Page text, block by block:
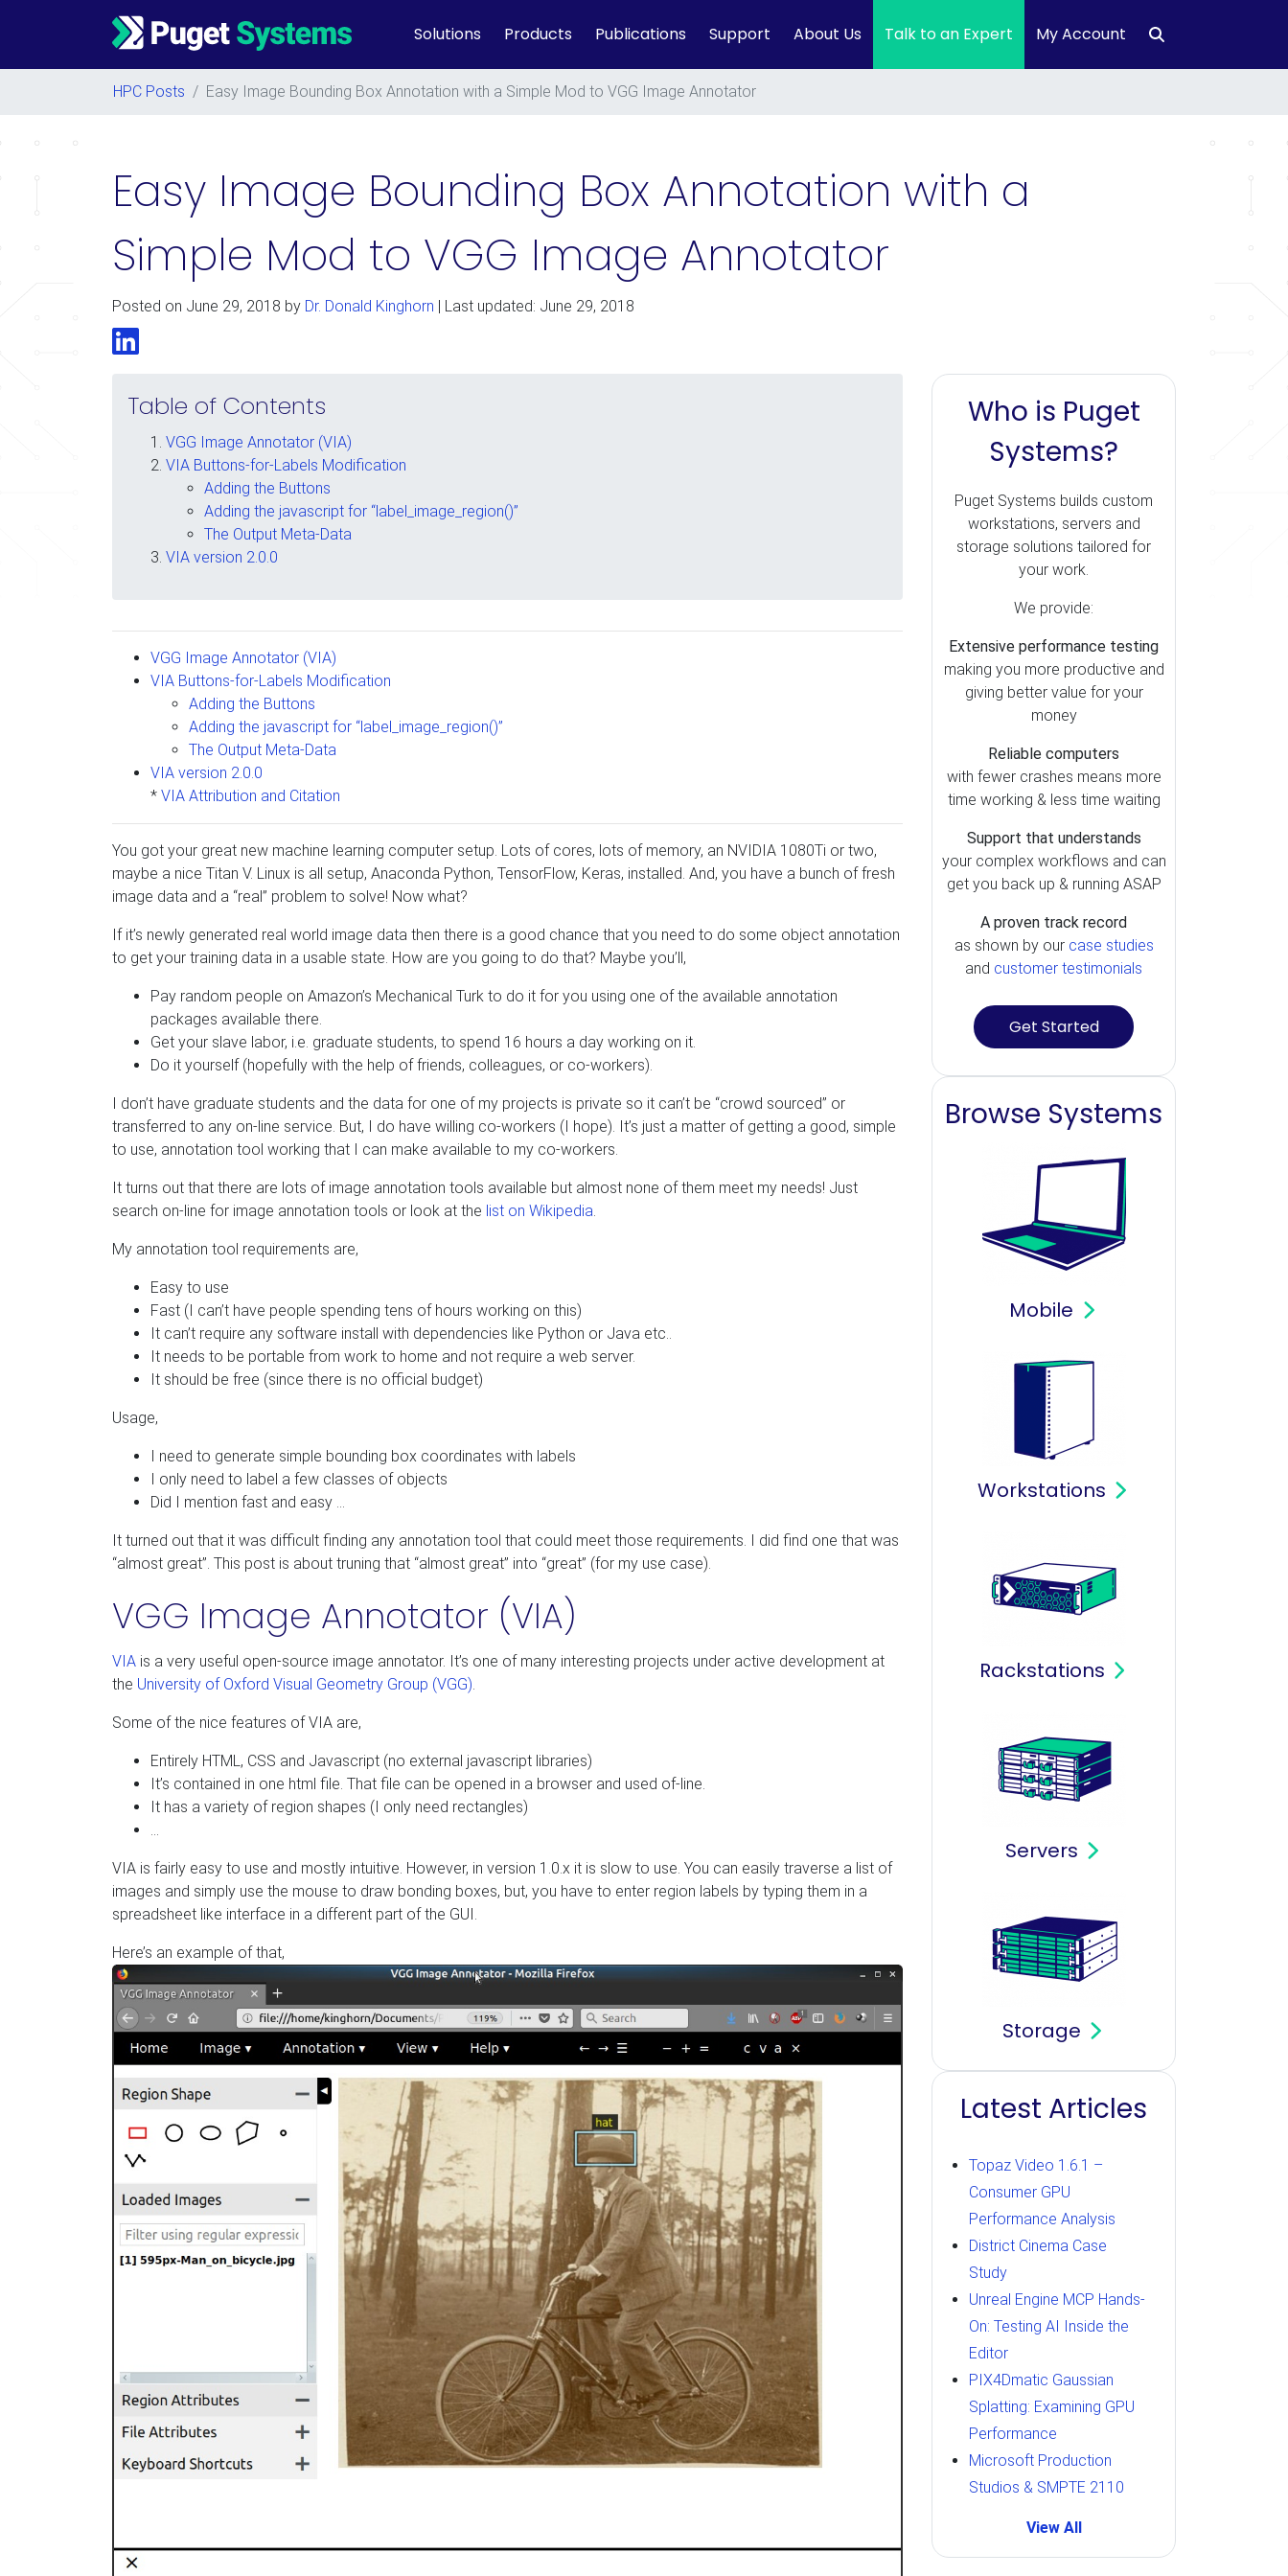
Main Navigation Solutions Products Publications Support About Us Talk to an Expert My Account
HPC Posts / Easy Image Bounding Box Annotation with a Simple Mod to VGG Image Annotator
Easy Image Bounding Box Annotation with a
Simple Mod to VGG Image Annotator
Posted on June 29, 2018 by Dr. Donald Kinghorn | Last updated: June 29, 2018
LinkedIn
Table of Contents
VGG Image Annotator (VIA)
VIA Buttons-for-Labels Modification
Adding the Buttons
Adding the javascript for “label_image_region()”
The Output Meta-Data
VIA version 2.0.0
VGG Image Annotator (VIA)
VIA Buttons-for-Labels Modification
Adding the Buttons
Adding the javascript for “label_image_region()”
The Output Meta-Data
VIA version 2.0.0
* VIA Attribution and Citation
You got your great new machine learning computer setup. Lots of cores, lots of memory, an NVIDIA 1080Ti or two,
maybe a nice Titan V. Linux is all setup, Anaconda Python, TensorFlow, Keras, installed. And, you have a bunch of fresh
image data and a “real” problem to solve! Now what?
If it’s newly generated real world image data then there is a good chance that you need to do some object annotation
to get your training data in a usable state. How are you going to do that? Maybe you’ll,
Pay random people on Amazon’s Mechanical Turk to do it for you using one of the available annotation
packages available there.
Get your slave labor, i.e. graduate students, to spend 16 hours a day working on it.
Do it yourself (hopefully with the help of friends, colleagues, or co-workers).
I don’t have graduate students and the data for one of my projects is private so it can’t be “crowd sourced” or
transferred to any on-line service. But, I do have willing co-workers (I hope). It’s just a matter of getting a good, simple
to use, annotation tool working that I can make available to my co-workers.
It turns out that there are lots of image annotation tools available but almost none of them meet my needs! Just
search on-line for image annotation tools or look at the list on Wikipedia.
My annotation tool requirements are,
Easy to use
Fast (I can’t have people spending tens of hours working on this)
It can’t require any software install with dependencies like Python or Java etc..
It needs to be portable from work to home and not require a web server.
It should be free (since there is no official budget)
Usage,
I need to generate simple bounding box coordinates with labels
I only need to label a few classes of objects
Did I mention fast and easy …
It turned out that it was difficult finding any annotation tool that could meet those requirements. I did find one that was
“almost great”. This post is about truning that “almost great” into “great” (for my use case).
VGG Image Annotator (VIA)
VIA is a very useful open-source image annotator. It’s one of many interesting projects under active development at
the University of Oxford Visual Geometry Group (VGG).
Some of the nice features of VIA are,
Entirely HTML, CSS and Javascript (no external javascript libraries)
It’s contained in one html file. That file can be opened in a browser and used of-line.
It has a variety of region shapes (I only need rectangles)
…
VIA is fairly easy to use and mostly intuitive. However, in version 1.0.x it is slow to use. You can easily traverse a list of
images and simply use the mouse to draw bonding boxes, but, you have to enter region labels by typing them in a
spreadsheet like interface in a different part of the GUI.
Here’s an example of that,
Who is Puget
Systems?
Puget Systems builds custom
workstations, servers and
storage solutions tailored for
your work.
We provide:
Extensive performance testing
making you more productive and
giving better value for your
money
Reliable computers
with fewer crashes means more
time working & less time waiting
Support that understands
your complex workflows and can
get you back up & running ASAP
A proven track record
as shown by our case studies
and customer testimonials
Get Started
Browse Systems
Mobile
Workstations
Rackstations
Servers
Storage
Latest Articles
Topaz Video 1.6.1 –
Consumer GPU
Performance Analysis
District Cinema Case
Study
Unreal Engine MCP Hands-
On: Testing AI Inside the
Editor
PIX4Dmatic Gaussian
Splatting: Examining GPU
Performance
Microsoft Production
Studios & SMPTE 2110
View All